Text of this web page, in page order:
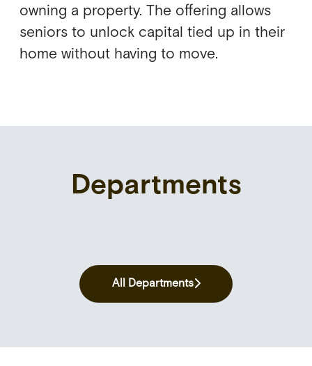
owning a property. The offering allows
seniors to unlock capital tied up in their
home without having to move.
Departments
Customer Acquisition &
All Departments